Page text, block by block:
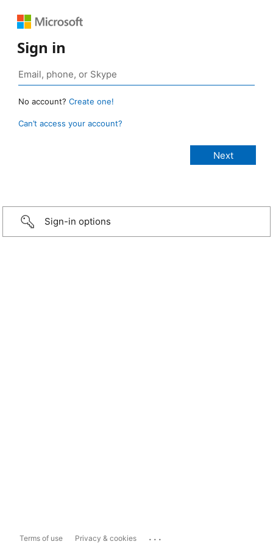
Sign in
No account? Create one!
Can’t access your account?
Sign-in options
Terms of use Privacy & cookies ...